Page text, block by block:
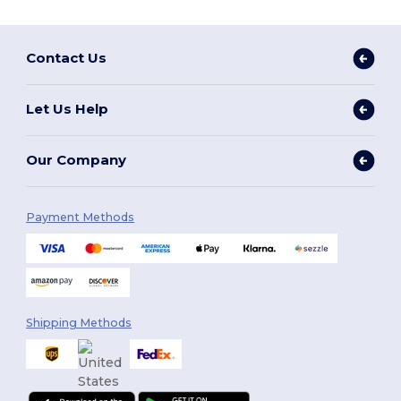
Contact Us
Let Us Help
Our Company
Payment Methods
Shipping Methods